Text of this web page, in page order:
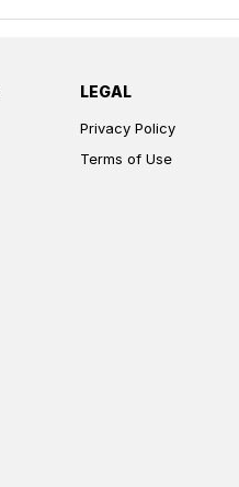
LEGAL
Privacy Policy
Terms of Use